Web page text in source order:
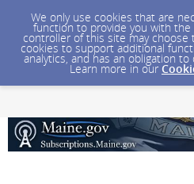
We only use cookies that are
function to provide you with the
controller of this site may choose
cookies to support additional
analytics, and has an obligation
Learn more in our